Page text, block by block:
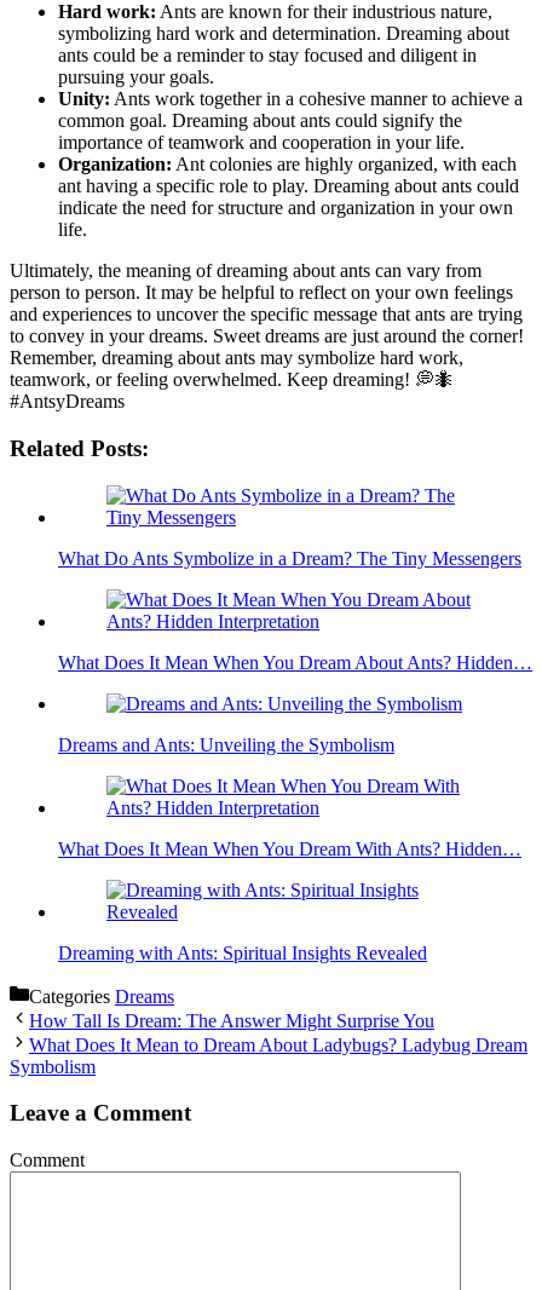
Hard work: Ants‌ are known for their industrious​ nature,
symbolizing hard work and determination. Dreaming about
ants⁤ could be ⁤a reminder to stay focused and diligent in ​
pursuing your goals.
Unity: Ants work⁣ together⁤ in a⁤ cohesive manner to achieve a
common goal. Dreaming about ants could signify the
importance of teamwork and⁤ cooperation​ in​ your life.
Organization: Ant colonies are highly organized, with each
ant having a specific role to play. Dreaming⁤ about ants could
indicate the need⁣ for structure and organization in⁣ your own
life.
Ultimately, the meaning of dreaming⁣ about ants ⁢can vary from
person to ​person. It may ⁢be helpful ‍to reflect on your ‍own feelings
and‍ experiences to uncover the specific message that ants are trying
to convey⁣ in your dreams. Sweet dreams are just around the corner!
Remember, dreaming about ants may symbolize hard work,
teamwork, or feeling overwhelmed. Keep dreaming!‌ 💭🐜
⁤#AntsyDreams
Related Posts:
What Do Ants Symbolize in a Dream? The Tiny Messengers
What Does It Mean When You Dream About Ants? Hidden…
Dreams and Ants: Unveiling the Symbolism
What Does It Mean When You Dream With Ants? Hidden…
Dreaming with Ants: Spiritual Insights Revealed
Categories Dreams
How Tall Is Dream: The Answer Might Surprise You
What Does It Mean to Dream About Ladybugs? Ladybug Dream
Symbolism
Leave a Comment
Comment